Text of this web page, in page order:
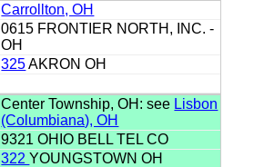
Carrollton, OH
0615 FRONTIER NORTH, INC. -
OH
325AKRON OH
Center Township, OH: see Lisbon
(Columbiana), OH
9321 OHIO BELL TEL CO
322YOUNGSTOWN OH